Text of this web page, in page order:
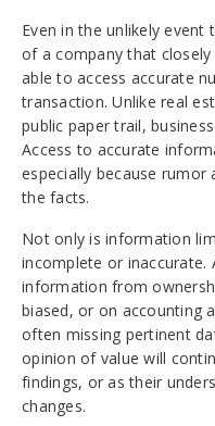
Even in the unlikely
of a company that
able to access accurate
transaction. Unlike real
public paper trail,
Access to accurate
especially because
the facts.
Not only is information
incomplete or inaccurate.
information from
biased, or on accounting
often missing pertinent
opinion of value will
findings, or as their
changes.